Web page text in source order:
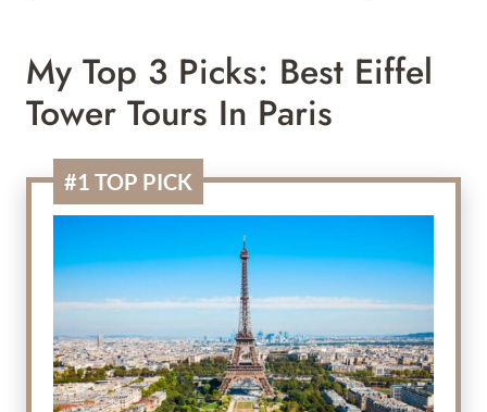
My Top 3 Picks: Best Eiffel
Tower Tours In Paris
#1 TOP PICK